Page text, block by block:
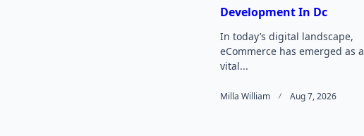
Development In Dc
In today’s digital landscape,
eCommerce has emerged as a
vital...
Milla William Aug 7, 2026